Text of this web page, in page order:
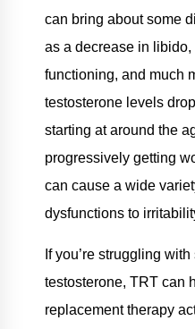
can bring about some
as a decrease in libido,
functioning, and much
testosterone levels
starting at around the
progressively getting
can cause a wide
dysfunctions to
If you’re struggling
testosterone, TRT can
replacement therapy